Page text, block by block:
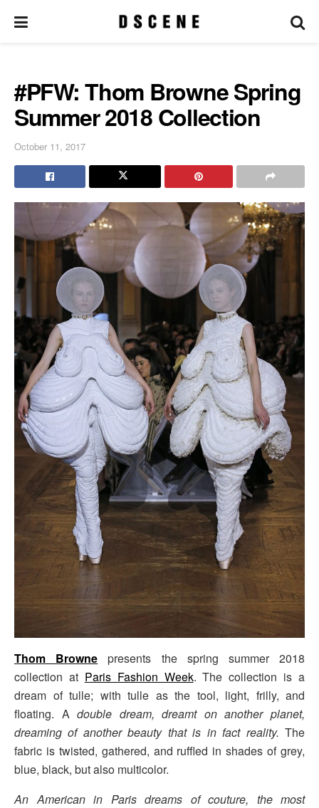
#PFW: Thom Browne Spring
Summer 2018 Collection
October 11, 2017
Thom Browne presents the spring summer 2018
collection at Paris Fashion Week. The collection is a
dream of tulle; with tulle as the tool, light, frilly, and
floating. Adouble dream, dreamt on another planet,
dreaming of another beauty that is in fact reality. The
fabric is twisted, gathered, and ruffled in shades of grey,
blue, black, but also multicolor.
An American in Paris dreams of couture, the most